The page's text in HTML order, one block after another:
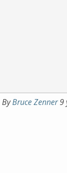
ByBruce Zenner9